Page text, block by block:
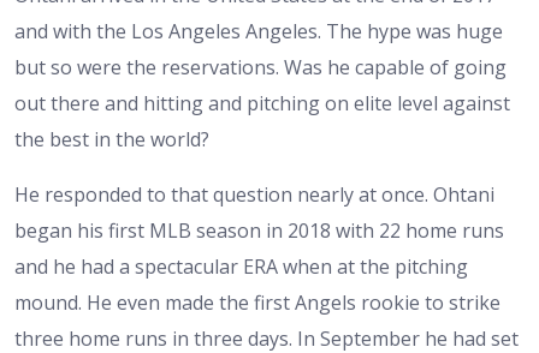
and with the Los Angeles Angeles. The hype was huge
but so were the reservations. Was he capable of going
out there and hitting and pitching on elite level against
the best in the world?
He responded to that question nearly at once. Ohtani
began his first MLB season in 2018 with 22 home runs
and he had a spectacular ERA when at the pitching
mound. He even made the first Angels rookie to strike
three home runs in three days. In September he had set